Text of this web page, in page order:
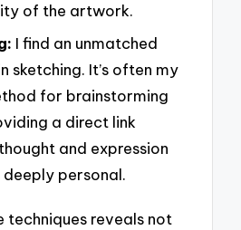
of the artwork.
I find an unmatched
sketching. It’s often my
for brainstorming
a direct link
and expression
personal.
techniques reveals not